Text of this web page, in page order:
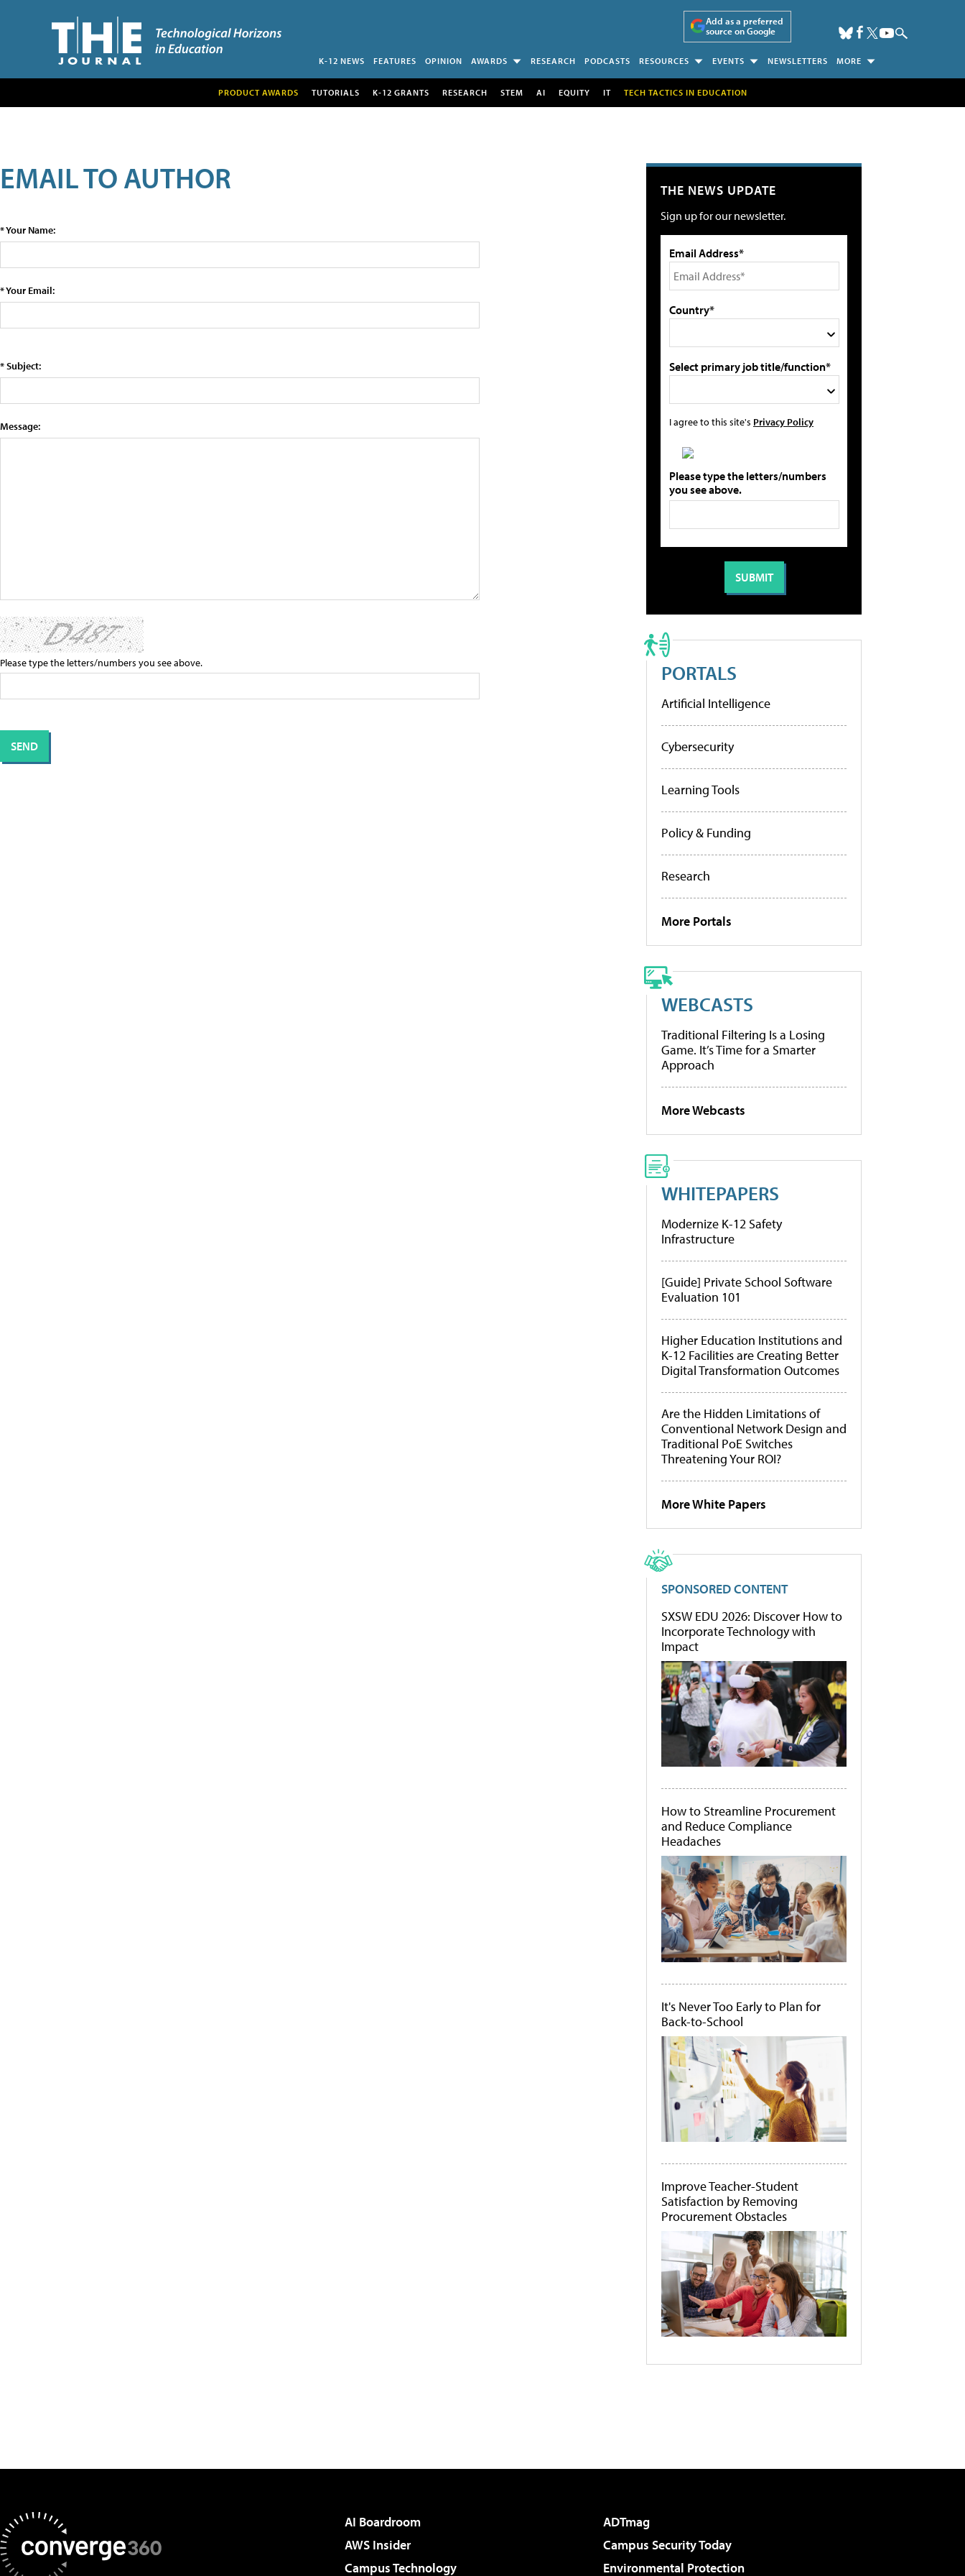
Add as a preferred
source on Google
K-12 NEWS FEATURES OPINION AWARDS RESEARCH PODCASTS RESOURCES EVENTS NEWSLETTERS MORE
PRODUCT AWARDS TUTORIALS K-12 GRANTS RESEARCH STEM AI EQUITY IT TECH TACTICS IN EDUCATION
EMAIL TO AUTHOR
* Your Name:
* Your Email:
* Subject:
Message:
Please type the letters/numbers you see above.
THE NEWS UPDATE
Sign up for our newsletter.
Email Address*
Country*
Select primary job title/function*
I agree to this site's Privacy Policy
Please type the letters/numbers
you see above.
PORTALS
Artificial Intelligence
Cybersecurity
Learning Tools
Policy & Funding
Research
More Portals
WEBCASTS
Traditional Filtering Is a Losing
Game. It’s Time for a Smarter
Approach
More Webcasts
WHITEPAPERS
Modernize K-12 Safety
Infrastructure
[Guide] Private School Software
Evaluation 101
Higher Education Institutions and
K-12 Facilities are Creating Better
Digital Transformation Outcomes
Are the Hidden Limitations of
Conventional Network Design and
Traditional PoE Switches
Threatening Your ROI?
More White Papers
SPONSORED CONTENT
SXSW EDU 2026: Discover How to
Incorporate Technology with
Impact
How to Streamline Procurement
and Reduce Compliance
Headaches
It's Never Too Early to Plan for
Back-to-School
Improve Teacher-Student
Satisfaction by Removing
Procurement Obstacles
AI Boardroom
ADTmag
AWS Insider
Campus Security Today
Campus Technology
Environmental Protection